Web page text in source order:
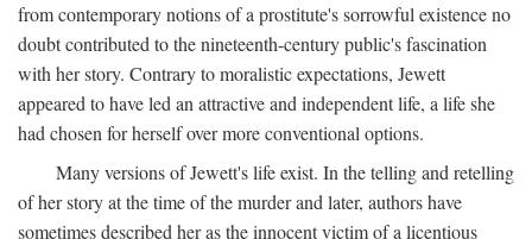
from contemporary notions of a prostitute's sorrowful existence no
doubt contributed to the nineteenth-century public's fascination
with her story. Contrary to moralistic expectations, Jewett
appeared to have led an attractive and independent life, a life she
had chosen for herself over more conventional options.
Many versions of Jewett's life exist. In the telling and retelling
of her story at the time of the murder and later, authors have
sometimes described her as the innocent victim of a licentious